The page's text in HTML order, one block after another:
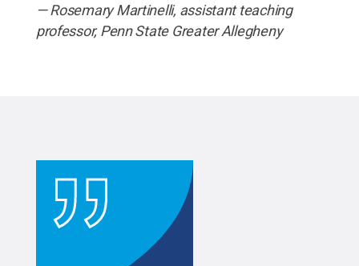
— Rosemary Martinelli, assistant teaching
professor, Penn State Greater Allegheny